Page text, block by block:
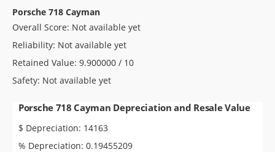
Porsche 718 Cayman
Overall Score: Not available yet
Reliability: Not available yet
Retained Value: 9.900000 / 10
Safety: Not available yet
Porsche 718 Cayman Depreciation and Resale Value
$ Depreciation: 14163
% Depreciation: 0.19455209